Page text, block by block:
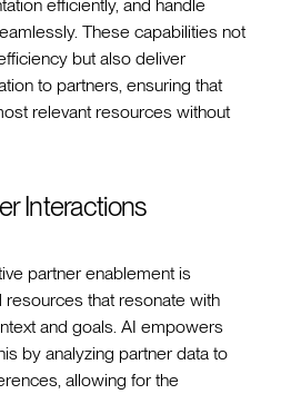
efficiently, and handle
These capabilities not
but also deliver
to partners, ensuring that
relevant resources without
Interactions
partner enablement is
resources that resonate with
and goals. AI empowers
by analyzing partner data to
allowing for the